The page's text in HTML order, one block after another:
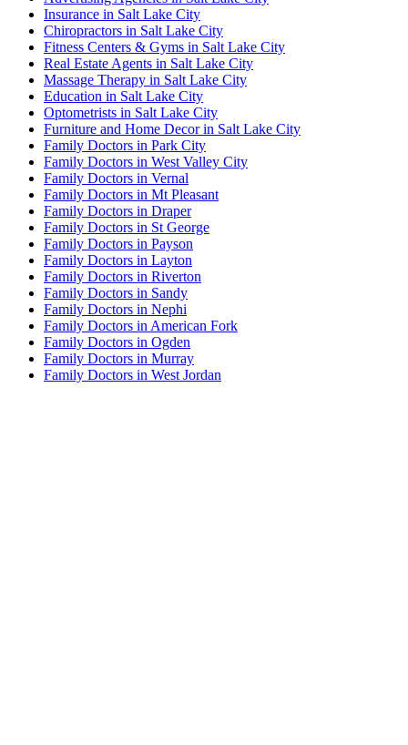
Insurance in Salt Lake City
Chiropractors in Salt Lake City
Fitness Centers & Gyms in Salt Lake City
Real Estate Agents in Salt Lake City
Massage Therapy in Salt Lake City
Education in Salt Lake City
Optometrists in Salt Lake City
Furniture and Home Decor in Salt Lake City
Family Doctors in Park City
Family Doctors in West Valley City
Family Doctors in Vernal
Family Doctors in Mt Pleasant
Family Doctors in Draper
Family Doctors in St George
Family Doctors in Payson
Family Doctors in Layton
Family Doctors in Riverton
Family Doctors in Sandy
Family Doctors in Nephi
Family Doctors in American Fork
Family Doctors in Ogden
Family Doctors in Murray
Family Doctors in West Jordan